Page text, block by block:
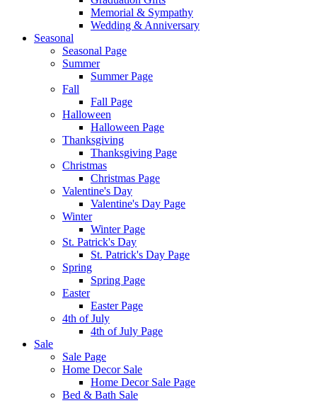
Memorial & Sympathy
Wedding & Anniversary
Seasonal
Seasonal Page
Summer
Summer Page
Fall
Fall Page
Halloween
Halloween Page
Thanksgiving
Thanksgiving Page
Christmas
Christmas Page
Valentine's Day
Valentine's Day Page
Winter
Winter Page
St. Patrick's Day
St. Patrick's Day Page
Spring
Spring Page
Easter
Easter Page
4th of July
4th of July Page
Sale
Sale Page
Home Decor Sale
Home Decor Sale Page
Bed & Bath Sale